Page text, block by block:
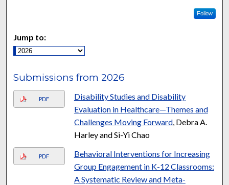
Follow
Jump to:
Submissions from 2026
PDF
Disability Studies and Disability
Evaluation in Healthcare—Themes and
Challenges Moving Forward, Debra A.
Harley and Si-Yi Chao
PDF
Behavioral Interventions for Increasing
Group Engagement in K-12 Classrooms:
A Systematic Review and Meta-